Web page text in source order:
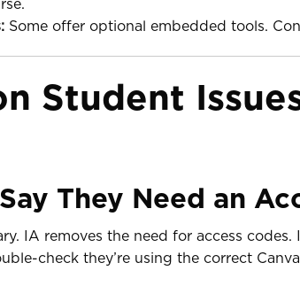
Some offer optional embedded tools.
Student
They Need an
IA removes the need for access
check they’re using the correct